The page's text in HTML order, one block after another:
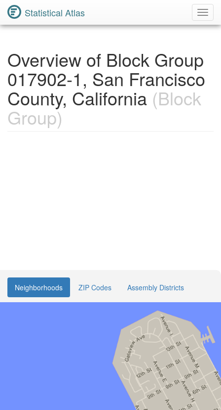
Statistical Atlas
Overview of Block Group
017902-1, San Francisco
County, California (Block
Group)
Neighborhoods ZIP Codes Assembly Districts